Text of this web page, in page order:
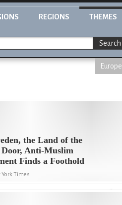
REGIONS THEMES
Search
Europe
the Land of the
Door, Anti-Muslim
Finds a Foothold
York Times